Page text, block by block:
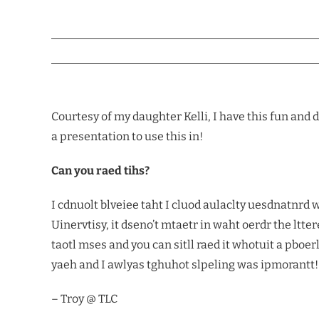
Courtesy of my daughter Kelli, I have this fun
a presentation to use this in!
Can you raed tihs?
I cdnuolt blveiee taht I cluod aulaclty uesdnatnrd
Uinervtisy, it dseno’t mtaetr in waht oerdr the
taotl mses and you can sitll raed it whotuit a
yaeh and I awlyas tghuhot slpeling was ipmorantt!
– Troy @ TLC